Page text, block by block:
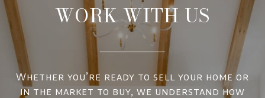
WORK WITH US
Whether you’re ready to sell your home or
in the market to buy, we understand how